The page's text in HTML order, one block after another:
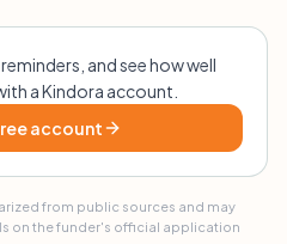
and see how well
a Kindora account.
account
from public sources and may
on the funder's official application